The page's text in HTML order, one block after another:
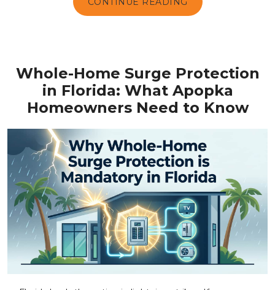
Whole-Home Surge Protection
in Florida: What Apopka
Homeowners Need to Know